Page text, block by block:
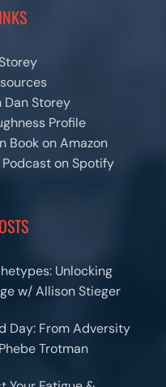
Dan Storey
Profile
Book on Amazon
on Spotify
Unlocking
w/ Allison Stieger
Day: From Adversity
Trotman